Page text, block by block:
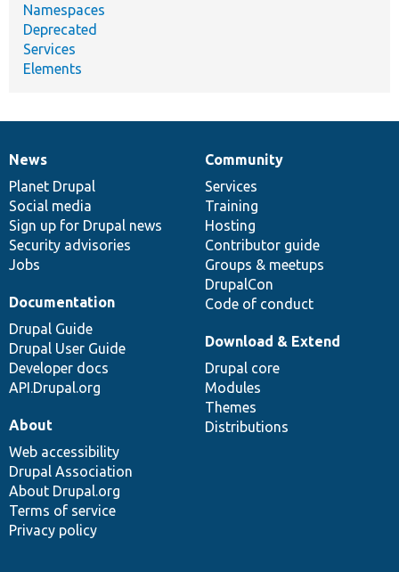
Namespaces
Deprecated
Services
Elements
News
items
News
Planet Drupal
Social media
Sign up for Drupal news
Security advisories
Jobs
Our
community
Community
Services
Training
Hosting
Contributor guide
Groups & meetups
DrupalCon
Code of conduct
Documentation
Documentation
Drupal Guide
Drupal User Guide
Developer docs
API.Drupal.org
Drupal
code
base
Download & Extend
Drupal core
Modules
Themes
Distributions
Governance
of
community
About
Web accessibility
Drupal Association
About Drupal.org
Terms of service
Privacy policy